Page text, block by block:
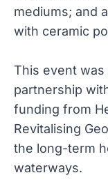
mediums; and
with ceramic
This event was
partnership
funding from
Revitalising
the long-term
waterways.